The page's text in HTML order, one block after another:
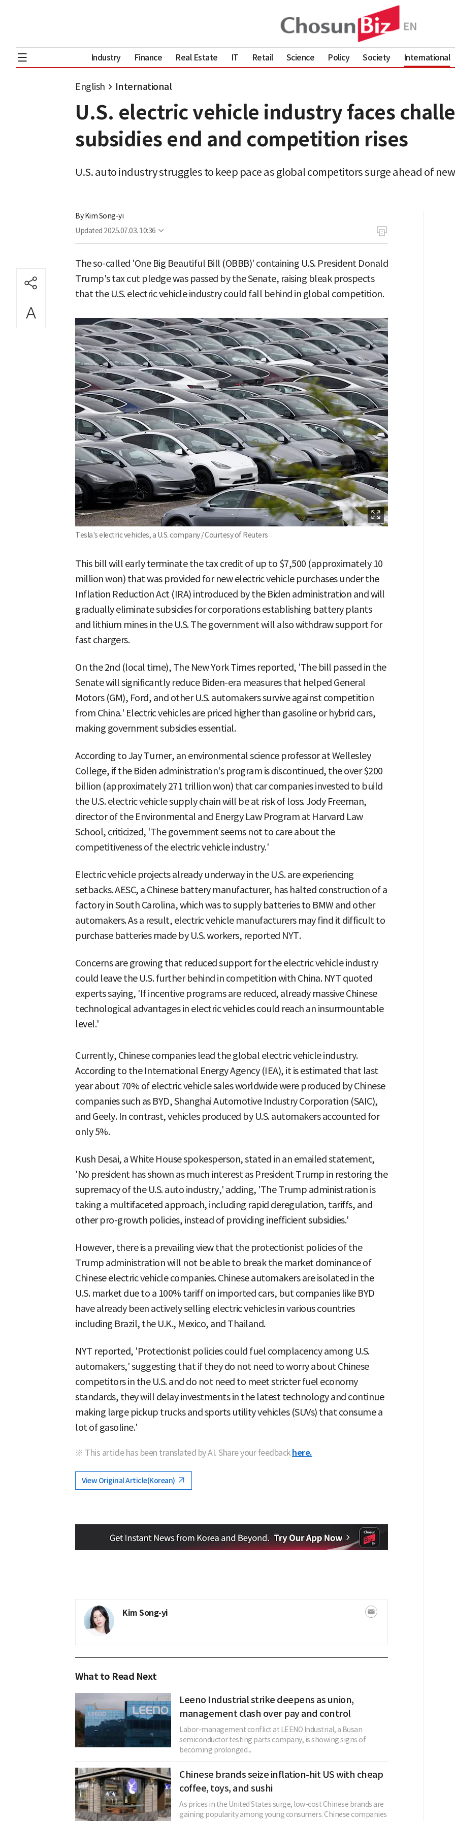
Industry Finance Real Estate IT Retail Science Policy Society International
English International
U.S. electric vehicle industry faces
subsidies end and competition rises
U.S. auto industry struggles to keep pace as global competitors surge ahead of
ByKim Song-yi
Updated 2025.07.03. 10:36
The so-called 'One Big Beautiful Bill (OBBB)' containing U.S. President Donald
Trump's tax cut pledge was passed by the Senate, raising bleak prospects
that the U.S. electric vehicle industry could fall behind in global competition.
Tesla's electric vehicles, a U.S. company / Courtesy of Reuters
This bill will early terminate the tax credit of up to $7,500 (approximately 10
million won) that was provided for new electric vehicle purchases under the
Inflation Reduction Act (IRA) introduced by the Biden administration and will
gradually eliminate subsidies for corporations establishing battery plants
and lithium mines in the U.S. The government will also withdraw support for
fast chargers.
On the 2nd (local time), The New York Times reported, 'The bill passed in the
Senate will significantly reduce Biden-era measures that helped General
Motors (GM), Ford, and other U.S. automakers survive against competition
from China.' Electric vehicles are priced higher than gasoline or hybrid cars,
making government subsidies essential.
According to Jay Turner, an environmental science professor at Wellesley
College, if the Biden administration's program is discontinued, the over $200
billion (approximately 271 trillion won) that car companies invested to build
the U.S. electric vehicle supply chain will be at risk of loss. Jody Freeman,
director of the Environmental and Energy Law Program at Harvard Law
School, criticized, 'The government seems not to care about the
competitiveness of the electric vehicle industry.'
Electric vehicle projects already underway in the U.S. are experiencing
setbacks. AESC, a Chinese battery manufacturer, has halted construction of a
factory in South Carolina, which was to supply batteries to BMW and other
automakers. As a result, electric vehicle manufacturers may find it difficult to
purchase batteries made by U.S. workers, reported NYT.
Concerns are growing that reduced support for the electric vehicle industry
could leave the U.S. further behind in competition with China. NYT quoted
experts saying, 'If incentive programs are reduced, already massive Chinese
technological advantages in electric vehicles could reach an insurmountable
level.'
Currently, Chinese companies lead the global electric vehicle industry.
According to the International Energy Agency (IEA), it is estimated that last
year about 70% of electric vehicle sales worldwide were produced by Chinese
companies such as BYD, Shanghai Automotive Industry Corporation (SAIC),
and Geely. In contrast, vehicles produced by U.S. automakers accounted for
only 5%.
Kush Desai, a White House spokesperson, stated in an emailed statement,
'No president has shown as much interest as President Trump in restoring the
supremacy of the U.S. auto industry,' adding, 'The Trump administration is
taking a multifaceted approach, including rapid deregulation, tariffs, and
other pro-growth policies, instead of providing inefficient subsidies.'
However, there is a prevailing view that the protectionist policies of the
Trump administration will not be able to break the market dominance of
Chinese electric vehicle companies. Chinese automakers are isolated in the
U.S. market due to a 100% tariff on imported cars, but companies like BYD
have already been actively selling electric vehicles in various countries
including Brazil, the U.K., Mexico, and Thailand.
NYT reported, 'Protectionist policies could fuel complacency among U.S.
automakers,' suggesting that if they do not need to worry about Chinese
competitors in the U.S. and do not need to meet stricter fuel economy
standards, they will delay investments in the latest technology and continue
making large pickup trucks and sports utility vehicles (SUVs) that consume a
lot of gasoline.'
※ This article has been translated by AI. Share your feedback here.
View Original Article(Korean)
Kim Song-yi
What to Read Next
Leeno Industrial strike deepens as union,
management clash over pay and control
Labor-management conflict at LEENO Industrial, a Busan
semiconductor testing parts company, is showing signs of
becoming prolonged...
Chinese brands seize inflation-hit US with cheap
coffee, toys, and sushi
As prices in the United States surge, low-cost Chinese brands are
gaining popularity among young consumers. Chinese companies